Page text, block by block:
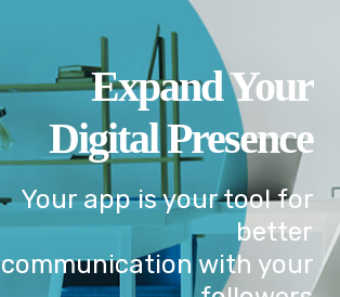
Digital Presence
Your app is your tool for
better
communication with your
followers.
GET IN TOUCH